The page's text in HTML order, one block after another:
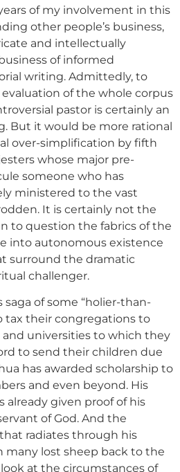
of my involvement in this
other people’s business,
and intellectually
of informed
writing. Admittedly, to
of the whole corpus
pastor is certainly an
But it would be more rational
over-simplification by fifth
whose major pre-
someone who has
ministered to the vast
It is certainly not the
to question the fabrics of the
into autonomous existence
surround the dramatic
challenger.
of some “holier-than-
tax their congregations to
and universities to which they
to send their children due
has awarded scholarship to
and even beyond. His
already given proof of his
of God. And the
radiates through his
many lost sheep back to the
look at the circumstances of